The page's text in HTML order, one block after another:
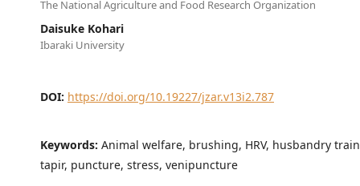
The National Agriculture and Food Research Organization
Daisuke Kohari
Ibaraki University
DOI: https://doi.org/10.19227/jzar.v13i2.787
Keywords: Animal welfare, brushing, HRV, husbandry
tapir, puncture, stress, venipuncture